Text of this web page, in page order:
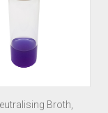
Broth,